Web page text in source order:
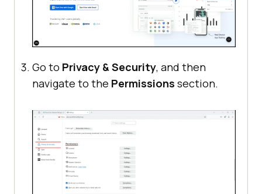
Go to Privacy & Security, and then
navigate to the Permissions section.